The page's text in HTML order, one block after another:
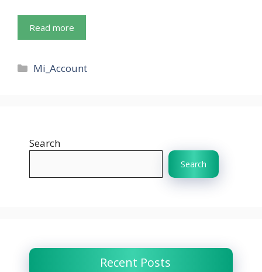
Read more
Categories
Mi_Account
Search
Search
Recent Posts